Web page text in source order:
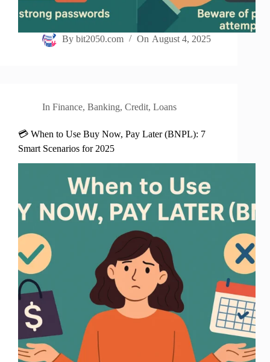
By bit2050.com On August 4, 2025
In Finance,Banking,Credit,Loans
💳 When to Use Buy Now, Pay Later (BNPL): 7
Smart Scenarios for 2025